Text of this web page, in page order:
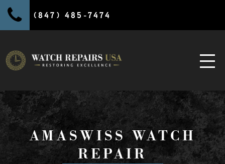
(847) 485-7474
AMASWISS WATCH
REPAIR